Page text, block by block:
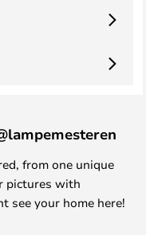
from one unique
pictures with
see your home here!